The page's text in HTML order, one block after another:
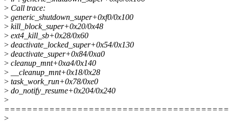
> Call trace:
> generic_shutdown_super+0xf0/0x100
> kill_block_super+0x20/0x48
> ext4_kill_sb+0x28/0x60
> deactivate_locked_super+0x54/0x130
> deactivate_super+0x84/0xa0
> cleanup_mnt+0xa4/0x140
> __cleanup_mnt+0x18/0x28
> task_work_run+0x78/0xe0
> do_notify_resume+0x204/0x240
>
>